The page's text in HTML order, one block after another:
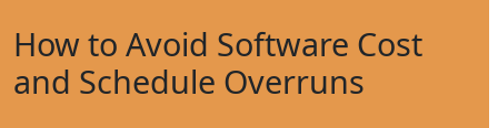
How to Avoid Software Cost
and Schedule Overruns